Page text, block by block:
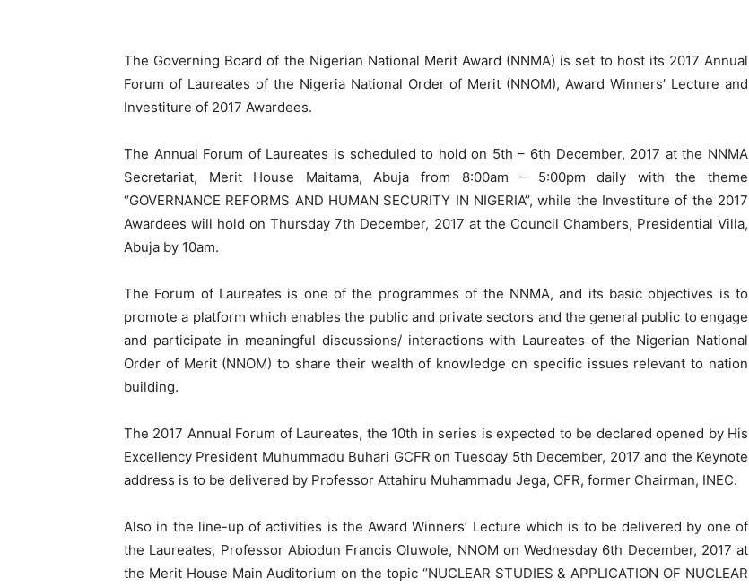
The Governing Board of the Nigerian National Merit Award (NNMA) is set to host its 2017 Annual
Forum of Laureates of the Nigeria National Order of Merit (NNOM), Award Winners’ Lecture and
Investiture of 2017 Awardees.
The Annual Forum of Laureates is scheduled to hold on 5th – 6th December, 2017 at the NNMA
Secretariat, Merit House Maitama, Abuja from 8:00am – 5:00pm daily with the theme
‘’GOVERNANCE REFORMS AND HUMAN SECURITY IN NIGERIA’’, while the Investiture of the 2017
Awardees will hold on Thursday 7th December, 2017 at the Council Chambers, Presidential Villa,
Abuja by 10am.
The Forum of Laureates is one of the programmes of the NNMA, and its basic objectives is to
promote a platform which enables the public and private sectors and the general public to engage
and participate in meaningful discussions/ interactions with Laureates of the Nigerian National
Order of Merit (NNOM) to share their wealth of knowledge on specific issues relevant to nation
building.
The 2017 Annual Forum of Laureates, the 10th in series is expected to be declared opened by His
Excellency President Muhummadu Buhari GCFR on Tuesday 5th December, 2017 and the Keynote
address is to be delivered by Professor Attahiru Muhammadu Jega, OFR, former Chairman, INEC.
Also in the line-up of activities is the Award Winners’ Lecture which is to be delivered by one of
the Laureates, Professor Abiodun Francis Oluwole, NNOM on Wednesday 6th December, 2017 at
the Merit House Main Auditorium on the topic ‘’NUCLEAR STUDIES & APPLICATION OF NUCLEAR